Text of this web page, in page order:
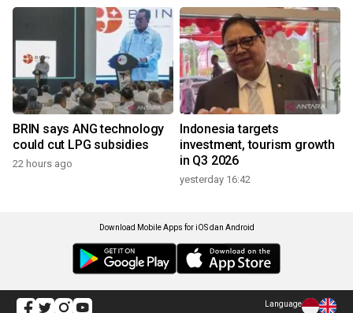
BRIN says ANG technology
could cut LPG subsidies
22 hours ago
Indonesia targets
investment, tourism growth
in Q3 2026
yesterday 16:42
Download Mobile Apps for iOS dan Android
Language